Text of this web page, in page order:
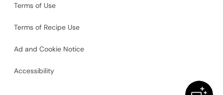
Terms of Use
Terms of Recipe Use
Ad and Cookie Notice
Accessibility